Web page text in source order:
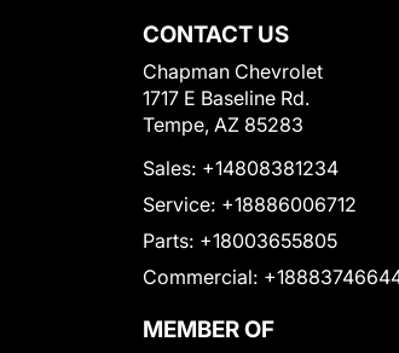
CONTACT US
Chapman Chevrolet
1717 E Baseline Rd.
Tempe, AZ 85283
Sales: +14808381234
Service: +18886006712
Parts: +18003655805
Commercial:
MEMBER OF